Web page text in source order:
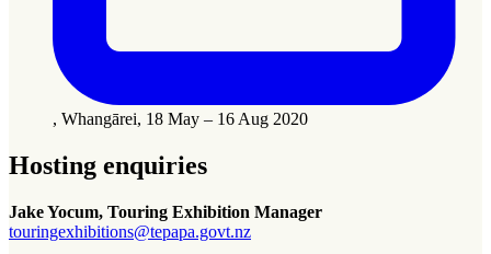
, Whangārei, 18 May – 16 Aug 2020
Hosting enquiries
Jake Yocum, Touring Exhibition Manager
touringexhibitions@tepapa.govt.nz